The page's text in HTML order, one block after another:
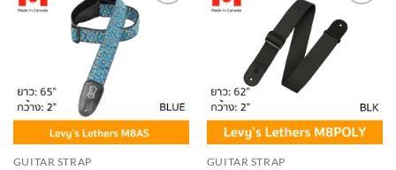
GUITAR STRAP
Add to
wishlist
GUITAR STRAP